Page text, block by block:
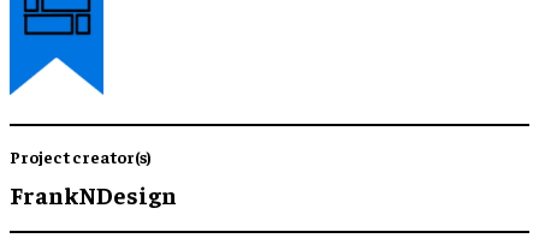
Project creator(s)
FrankNDesign